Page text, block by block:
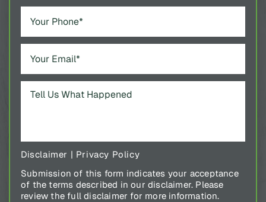
Disclaimer | Privacy Policy
Submission of this form indicates your acceptance
of the terms described in our disclaimer. Please
review the full disclaimer for more information.